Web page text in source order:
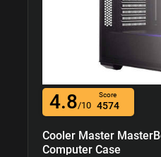
4.8/10
Score
4574
Cooler Master
Computer Case